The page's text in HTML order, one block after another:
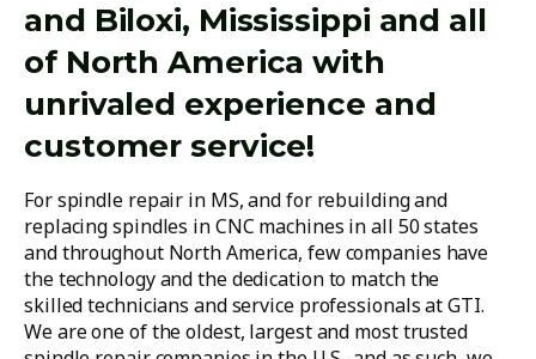
and Biloxi, Mississippi and all
of North America with
unrivaled experience and
customer service!
For spindle repair in MS, and for rebuilding and
replacing spindles in CNC machines in all 50 states
and throughout North America, few companies have
the technology and the dedication to match the
skilled technicians and service professionals at GTI.
We are one of the oldest, largest and most trusted